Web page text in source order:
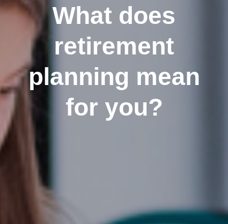
What does
retirement
planning mean
for you?